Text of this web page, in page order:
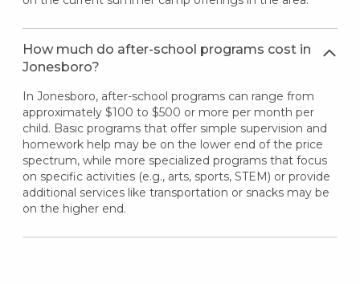
How much do after-school programs cost in
Jonesboro?
In Jonesboro, after-school programs can range from
approximately $100 to $500 or more per month per
child. Basic programs that offer simple supervision and
homework help may be on the lower end of the price
spectrum, while more specialized programs that focus
on specific activities (e.g., arts, sports, STEM) or provide
additional services like transportation or snacks may be
on the higher end.